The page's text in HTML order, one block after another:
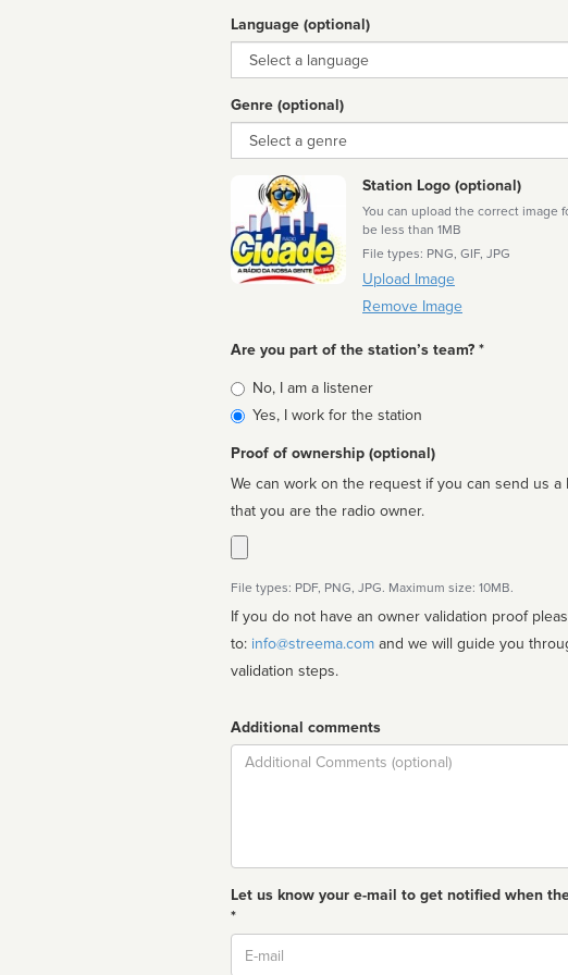
Language (optional)
Language
Genre (optional)
Genre
Station Logo (optional)
You can upload the correct image
be less than 1MB
File types: PNG, GIF, JPG
Upload Image
Remove Image
Are you part of the station’s team? *
Is
affiliated
No, I am a listener
Yes, I work for the station
Proof of ownership (optional)
We can work on the request if you can send us a
that you are the radio owner.
File types: PDF, PNG, JPG. Maximum size: 10MB.
If you do not have an owner validation proof
to: info@streema.com
validation steps.
Additional comments
Comment
Let us know your e-mail to get notified when
*
Email